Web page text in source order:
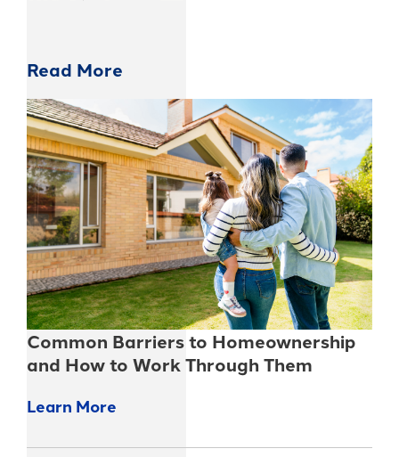
Read More
Common Barriers to Homeownership
and How to Work Through Them
Learn More